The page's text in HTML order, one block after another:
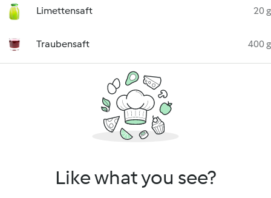
Limettensaft 20 g
Traubensaft 400 g
Like what you see?